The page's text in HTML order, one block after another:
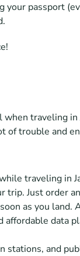
your passport
when traveling
of trouble and
traveling in
trip. Just order
as you land.
affordable data
stations, and